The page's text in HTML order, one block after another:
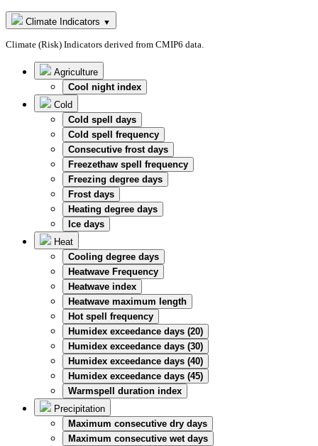
Climate Indicators ▼
Climate (Risk) Indicators derived from CMIP6 data.
Agriculture
Cool night index
Cold
Cold spell days
Cold spell frequency
Consecutive frost days
Freezethaw spell frequency
Freezing degree days
Frost days
Heating degree days
Ice days
Heat
Cooling degree days
Heatwave Frequency
Heatwave index
Heatwave maximum length
Hot spell frequency
Humidex exceedance days (20)
Humidex exceedance days (30)
Humidex exceedance days (40)
Humidex exceedance days (45)
Warmspell duration index
Precipitation
Maximum consecutive dry days
Maximum consecutive wet days